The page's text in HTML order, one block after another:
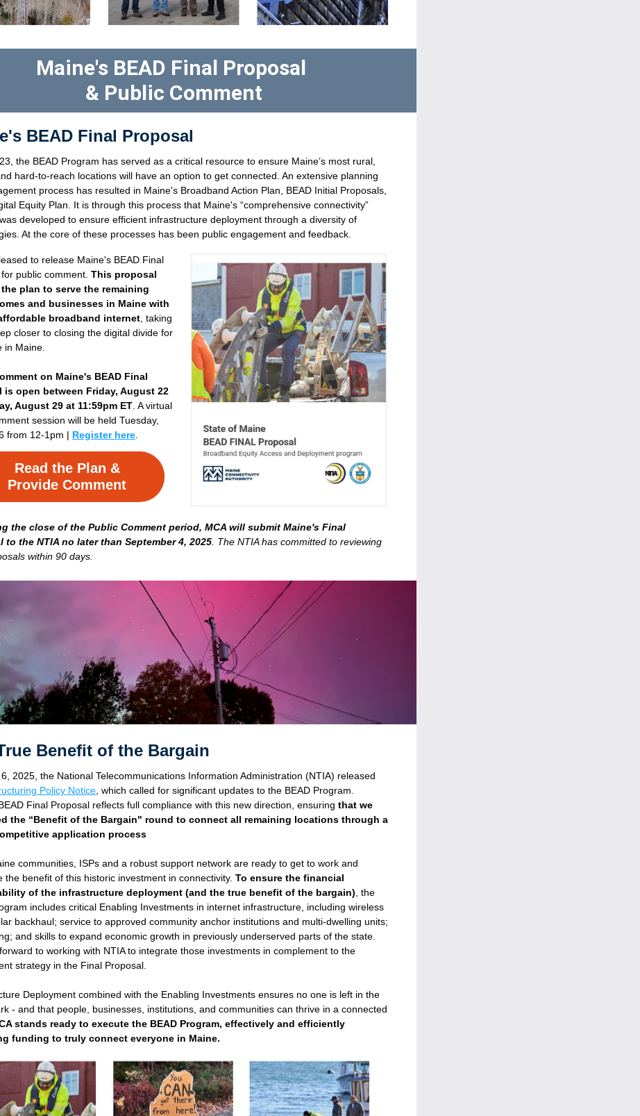
Maine's BEAD Final Proposal
& Public Comment
BEAD Final Proposal
the BEAD Program has served as a critical resource to ensure Maine’s most rural,
hard-to-reach locations will have an option to get connected. An extensive planning
process has resulted in Maine's Broadband Action Plan, BEAD Initial Proposals,
Equity Plan. It is through this process that Maine's “comprehensive connectivity”
developed to ensure efficient infrastructure deployment through a diversity of
At the core of these processes has been public engagement and feedback.
to release Maine's BEAD Final
public comment. This proposal
plan to serve the remaining
and businesses in Maine with
broadband internet , taking
closer to closing the digital divide for
in Maine.
on Maine's BEAD Final
is open between Friday, August 22
August 29 at 11:59pm ET . A virtual
session will be held Tuesday,
from 12-1pm | Register here
Read the Plan &
Provide Comment
the close of the Public Comment period, MCA will submit Maine's Final
to the NTIA no later than September 4, 2025 . The NTIA has committed to reviewing
within 90 days.
True Benefit of the Bargain
2025, the National Telecommunications Information Administration (NTIA) released
Policy Notice which called for significant updates to the BEAD Program.
Final Proposal reflects full compliance with this new direction, ensuring that we
the “Benefit of the Bargain" round to connect all remaining locations through a
application process
communities, ISPs and a robust support network are ready to get to work and
the benefit of this historic investment in connectivity. To ensure the financial
of the infrastructure deployment (and the true benefit of the bargain) the
includes critical Enabling Investments in internet infrastructure, including wireless
backhaul; service to approved community anchor institutions and multi-dwelling units;
and skills to expand economic growth in previously underserved parts of the state.
to working with NTIA to integrate those investments in complement to the
strategy in the Final Proposal.
Deployment combined with the Enabling Investments ensures no one is left in the
- and that people, businesses, institutions, and communities can thrive in a connected
stands ready to execute the BEAD Program, effectively and efficiently
funding to truly connect everyone in Maine.